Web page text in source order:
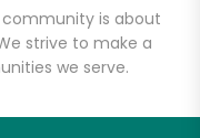
is about
strive to make a
we serve.